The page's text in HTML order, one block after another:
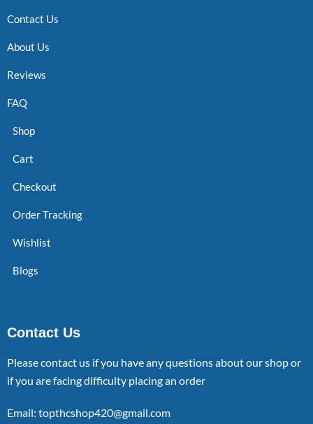
Contact Us
About Us
Reviews
FAQ
Shop
Cart
Checkout
Order Tracking
Wishlist
Blogs
Contact Us
Please contact us if you have any questions about our shop or
if you are facing difficulty placing an order
Email: topthcshop420@gmail.com